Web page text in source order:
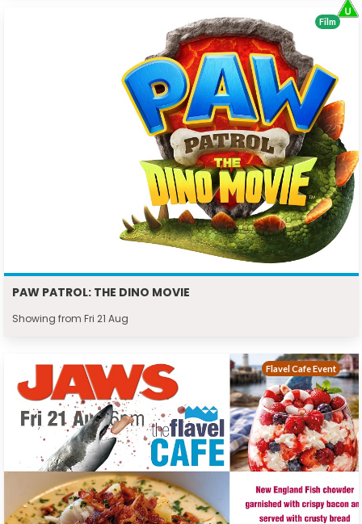
PAW PATROL: THE DINO MOVIE
Showing from Fri 21 Aug
Film
Flavel Cafe Event